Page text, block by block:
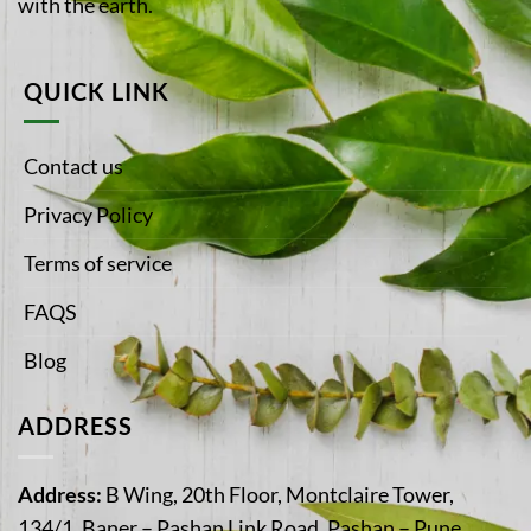
QUICK LINK
Contact us
Privacy Policy
Terms of service
FAQS
Blog
ADDRESS
Address: B Wing, 20th Floor, Montclaire Tower,